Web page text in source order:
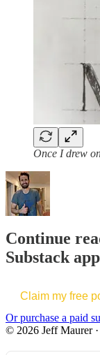
Once I drew
Continue
Substack app
Claim my free
Or purchase a paid
© 2026 Jeff Maurer·